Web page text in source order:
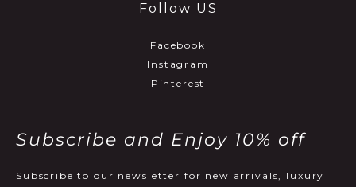
Follow US
Facebook
Instagram
Pinterest
Subscribe and Enjoy 10% off
Subscribe to our newsletter for new arrivals, luxury